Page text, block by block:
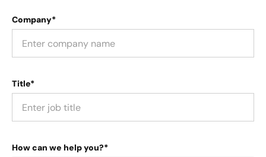
Company*
Title*
How can we help you?*